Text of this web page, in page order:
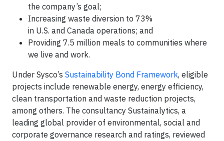
the company’s goal;
Increasing waste diversion to 73%
in U.S. and Canada operations; and
Providing 7.5 million meals to communities where
we live and work.
Under Sysco’s Sustainability Bond Framework, eligible
projects include renewable energy, energy efficiency,
clean transportation and waste reduction projects,
among others. The consultancy Sustainalytics, a
leading global provider of environmental, social and
corporate governance research and ratings, reviewed